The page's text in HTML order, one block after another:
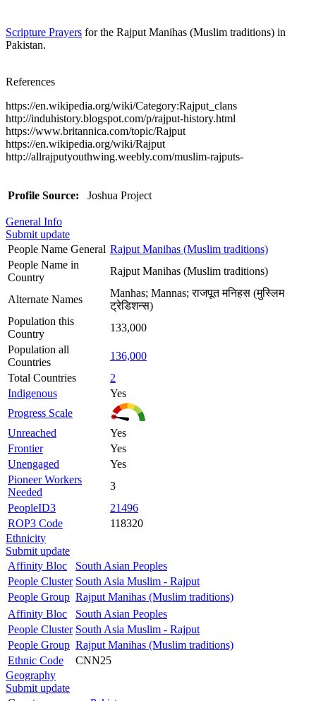
Scripture Prayers for the Rajput Manihas (Muslim traditions) in
Pakistan.
References
https://en.wikipedia.org/wiki/Category:Rajput_clans
http://induhistory.blogspot.com/p/rajput-history.html
https://www.britannica.com/topic/Rajput
https://en.wikipedia.org/wiki/Rajput
http://allrajputyouthwing.weebly.com/muslim-rajputs-
Profile Source: Joshua Project
General Info
Submit update
People Name General Rajput Manihas (Muslim traditions)
People Name in
Country
Rajput Manihas (Muslim traditions)
Alternate Names
Manhas; Mannas; राजपूत मनिहस (मुस्लिम
ट्रेडिशन्स)
Population this
Country
133,000
Population all
Countries
136,000
Total Countries
2
Indigenous
Yes
Progress Scale
Unreached
Yes
Frontier
Yes
Unengaged
Yes
Pioneer Workers
Needed
3
PeopleID3
21496
ROP3 Code
118320
Ethnicity
Submit update
Affinity Bloc
South Asian Peoples
People Cluster South Asia Muslim - Rajput
People Group Rajput Manihas (Muslim traditions)
Affinity Bloc
South Asian Peoples
People Cluster South Asia Muslim - Rajput
People Group Rajput Manihas (Muslim traditions)
Ethnic Code
CNN25
Geography
Submit update